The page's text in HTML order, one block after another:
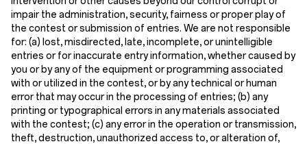
impair the administration, security, fairness or proper play of
the contest or submission of entries. We are not responsible
for: (a) lost, misdirected, late, incomplete, or unintelligible
entries or for inaccurate entry information, whether caused by
you or by any of the equipment or programming associated
with or utilized in the contest, or by any technical or human
error that may occur in the processing of entries; (b) any
printing or typographical errors in any materials associated
with the contest; (c) any error in the operation or transmission,
theft, destruction, unauthorized access to, or alteration of,